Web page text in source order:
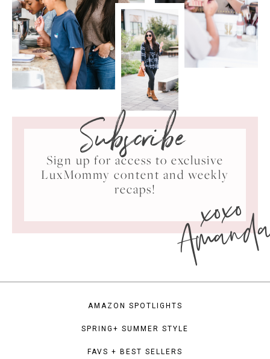
Subscribe
Sign up for access to exclusive
LuxMommy content and weekly
recaps!
xoxo
AMAZON SPOTLIGHTS
SPRING+ SUMMER STYLE
FAVS + BEST SELLERS